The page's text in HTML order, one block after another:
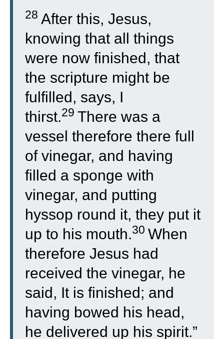
28 After this, Jesus,
knowing that all things
were now finished, that
the scripture might be
fulfilled, says, I
thirst.29 There was a
vessel therefore there full
of vinegar, and having
filled a sponge with
vinegar, and putting
hyssop round it, they put it
up to his mouth.30 When
therefore Jesus had
received the vinegar, he
said, It is finished; and
having bowed his head,
he delivered up his spirit.”